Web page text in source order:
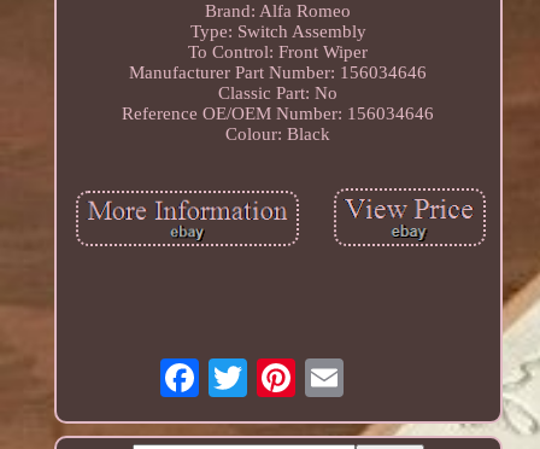
Brand: Alfa Romeo
Type: Switch Assembly
To Control: Front Wiper
Manufacturer Part Number: 156034646
Classic Part: No
Reference OE/OEM Number: 156034646
Colour: Black